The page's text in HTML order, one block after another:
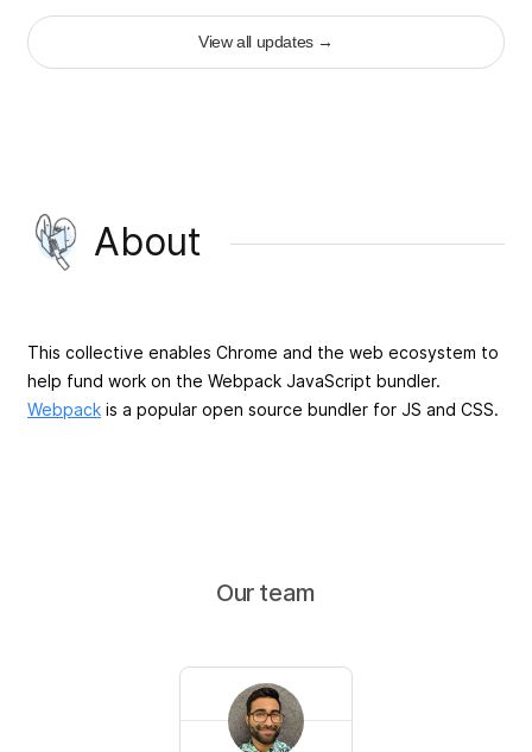
View all updates→
About
This collective enables Chrome and the web ecosystem to
help fund work on the Webpack JavaScript bundler.
Webpack is a popular open source bundler for JS and CSS.
Our team